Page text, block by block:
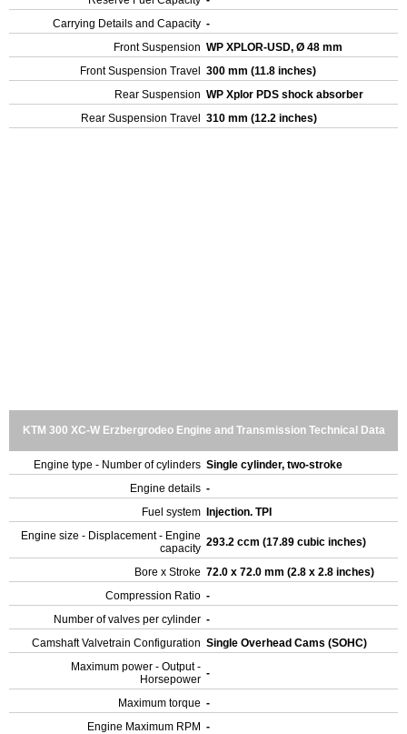
Carrying Details and Capacity -
Front Suspension WP XPLOR-USD, Ø 48 mm
Front Suspension Travel
300 mm (11.8 inches)
Rear Suspension WP Xplor PDS shock absorber
Rear Suspension Travel
310 mm (12.2 inches)
KTM 300 XC-W Erzbergrodeo Engine and Transmission Technical Data
Engine type - Number of cylinders Single cylinder, two-stroke
Engine details -
Fuel system
Injection. TPI
Engine size - Displacement - Engine
capacity 293.2 ccm (17.89 cubic inches)
Bore x Stroke 72.0 x 72.0 mm (2.8 x 2.8 inches)
Compression Ratio -
Number of valves per cylinder -
Camshaft Valvetrain Configuration Single Overhead Cams (SOHC)
Maximum power - Output -
Horsepower -
Maximum torque -
Engine Maximum RPM -